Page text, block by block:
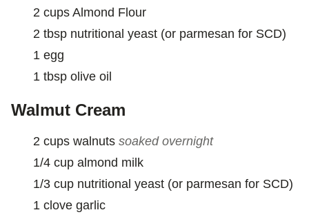
2 cups Almond Flour
2 tbsp nutritional yeast (or parmesan for SCD)
1 egg
1 tbsp olive oil
Walmut Cream
2 cups walnuts soaked overnight
1/4 cup almond milk
1/3 cup nutritional yeast (or parmesan for SCD)
1 clove garlic